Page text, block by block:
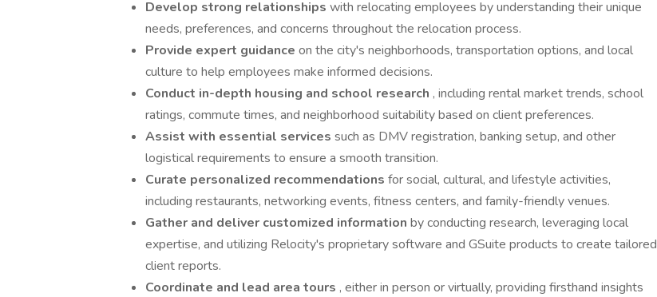
Develop strong relationships with relocating employees by understanding their unique
needs, preferences, and concerns throughout the relocation process.
Provide expert guidance on the city's neighborhoods, transportation options, and local
culture to help employees make informed decisions.
Conduct in-depth housing and school research , including rental market trends, school
ratings, commute times, and neighborhood suitability based on client preferences.
Assist with essential services such as DMV registration, banking setup, and other
logistical requirements to ensure a smooth transition.
Curate personalized recommendations for social, cultural, and lifestyle activities,
including restaurants, networking events, fitness centers, and family-friendly venues.
Gather and deliver customized information by conducting research, leveraging local
expertise, and utilizing Relocity's proprietary software and GSuite products to create tailored
client reports.
Coordinate and lead area tours , either in person or virtually, providing firsthand insights